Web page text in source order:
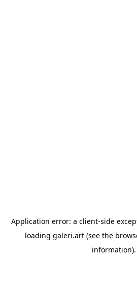
Application error: a client-side
loading galeri.art (see the
information).